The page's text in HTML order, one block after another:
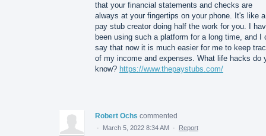
that your financial statements and checks are
always at your fingertips on your phone. It's like a
pay stub creator doing half the work for you. I
been using such a platform for a long time, and I
say that now it is much easier for me to keep
of my income and expenses. What life hacks do
know? https://www.thepaystubs.com/
Robert Ochs commented
· March 5, 2022 8:34 AM · Report